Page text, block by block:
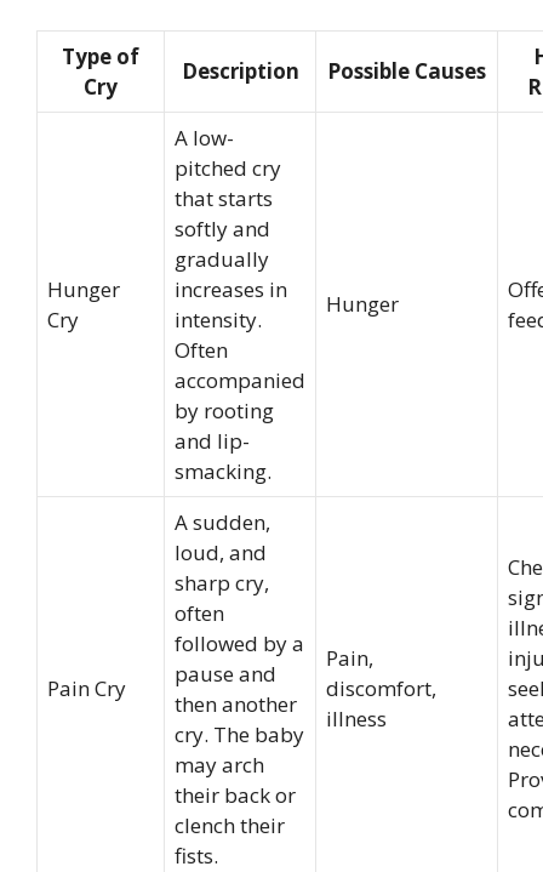
Type of
Cry
Description Possible Causes
Hunger
Cry
A low-
pitched cry
that starts
softly and
gradually
increases in
intensity.
Often
accompanied
by rooting
and lip-
smacking.
Hunger
Pain Cry
A sudden,
loud, and
sharp cry,
often
followed by a
pause and
then another
cry. The baby
may arch
their back or
clench their
fists.
Pain,
discomfort,
illness